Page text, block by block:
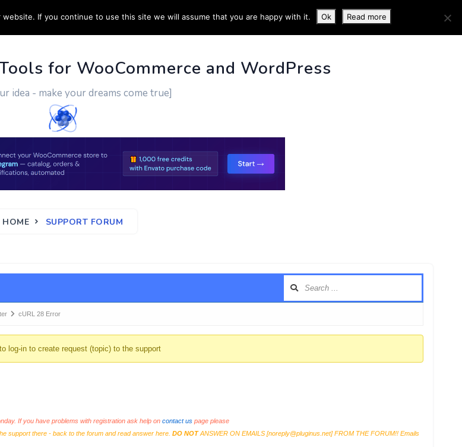
WORK CONTACT US MORE INFO
for WooCommerce and WordPress
idea - make your dreams come true]
HOME SUPPORT FORUM
cURL 28 Error
log-in to create request (topic) to the support
If you have problems with registration ask help on contact uspage please
support there - back to the forum and read answer here. DO NOTANSWER ON EMAILS [noreply@pluginus.net] FROM THE FORUM!! Emails
If you continue to use this site we will assume that you are happy with it. Ok Read more